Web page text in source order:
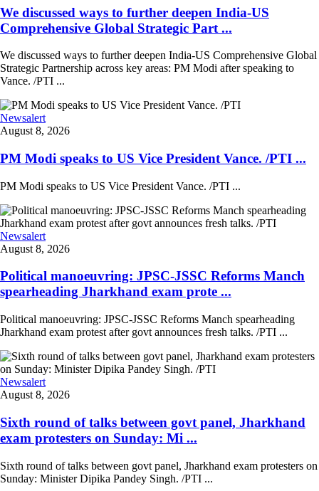
We discussed ways to further deepen India-US
Comprehensive Global Strategic Part ...
We discussed ways to further deepen India-US Comprehensive Global
Strategic Partnership across key areas: PM Modi after speaking to
Vance. /PTI ...
Newsalert
August 8, 2026
PM Modi speaks to US Vice President Vance. /PTI ...
PM Modi speaks to US Vice President Vance. /PTI ...
Newsalert
August 8, 2026
Political manoeuvring: JPSC-JSSC Reforms Manch
spearheading Jharkhand exam prote ...
Political manoeuvring: JPSC-JSSC Reforms Manch spearheading
Jharkhand exam protest after govt announces fresh talks. /PTI ...
Newsalert
August 8, 2026
Sixth round of talks between govt panel, Jharkhand
exam protesters on Sunday: Mi ...
Sixth round of talks between govt panel, Jharkhand exam protesters on
Sunday: Minister Dipika Pandey Singh. /PTI ...